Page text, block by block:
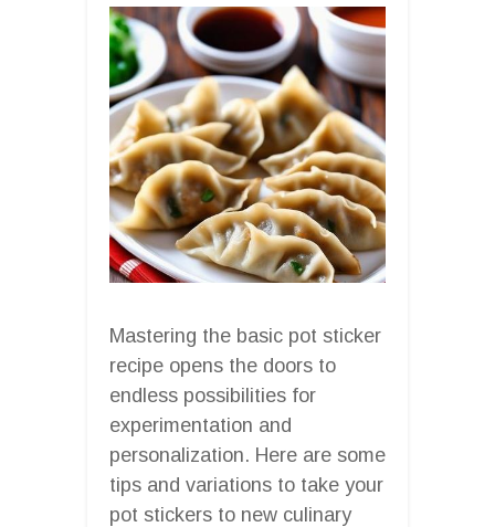
Mastering the basic pot sticker
recipe opens the doors to
endless possibilities for
experimentation and
personalization. Here are some
tips and variations to take your
pot stickers to new culinary